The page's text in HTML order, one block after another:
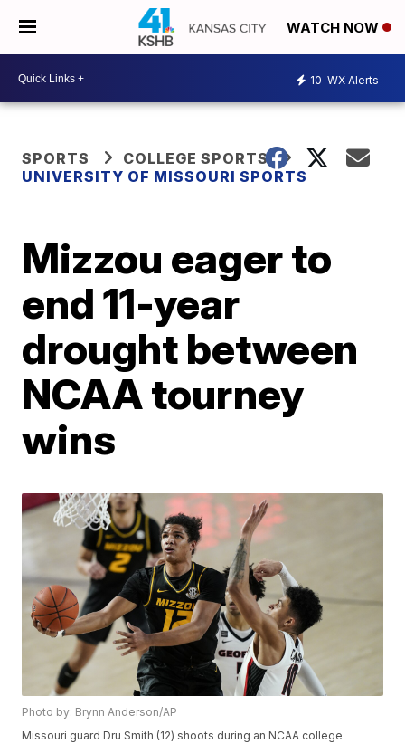
WATCH NOW
10 WX Alerts
SPORTS
COLLEGE SPORTS
UNIVERSITY OF MISSOURI SPORTS
Mizzou eager to
end 11-year
drought between
NCAA tourney
wins
Photo by: Brynn Anderson/AP
Missouri guard Dru Smith (12) shoots during an NCAA college